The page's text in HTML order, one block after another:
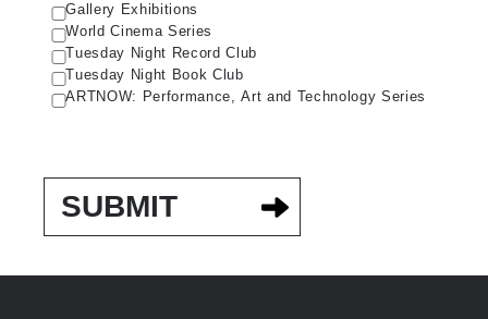
Gallery Exhibitions
World Cinema Series
Tuesday Night Record Club
Tuesday Night Book Club
ARTNOW: Performance, Art and Technology Series